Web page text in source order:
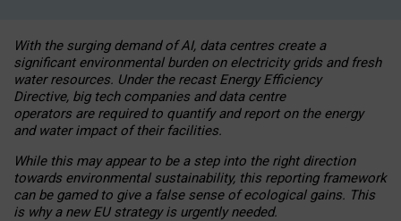
With the surging demand of AI, data centres create a
significant environmental burden on electricity grids and fresh
water resources. Under the recast Energy Efficiency
Directive, big tech companies and data centre
operators are required to quantify and report on the energy
and water impact of their facilities.
While this may appear to be a step into the right direction
towards environmental sustainability, this reporting framework
can be gamed to give a false sense of ecological gains. This
is why a new EU strategy is urgently needed.